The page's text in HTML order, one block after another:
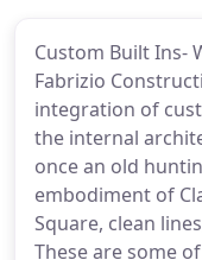
Custom Built Ins-
Fabrizio
integration of
the internal
once an old
embodiment of
Square, clean
These are some